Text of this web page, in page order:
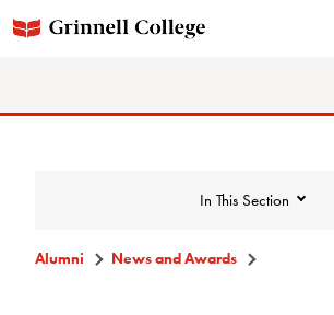
In This Section
Alumni News and Awards